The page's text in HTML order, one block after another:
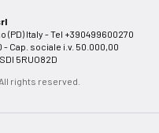
(PD) Italy - Tel +390499600270
- Cap. sociale i.v. 50.000,00
5RUO82D
rights reserved.